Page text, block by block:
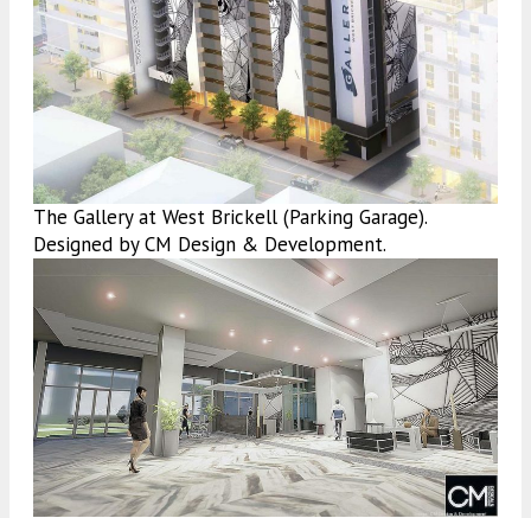
The Gallery at West Brickell (Parking Garage).
Designed by CM Design & Development.